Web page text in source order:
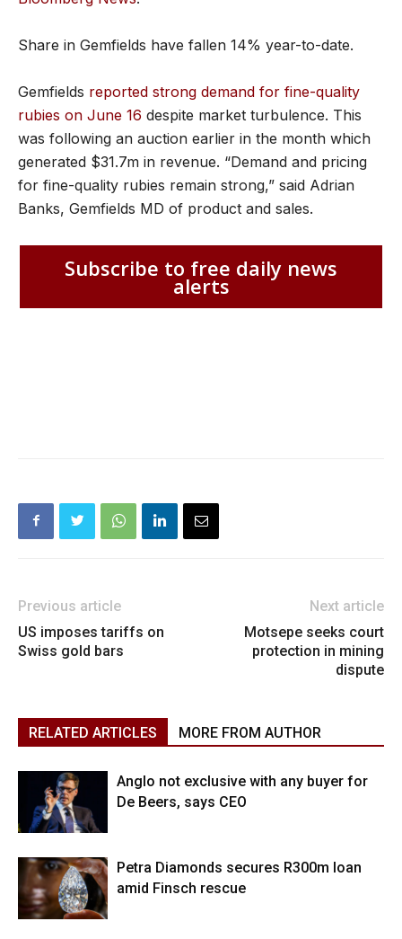
Share in Gemfields have fallen 14% year-to-date.
Gemfields reported strong demand for fine-quality
rubies on June 16 despite market turbulence. This
was following an auction earlier in the month which
generated $31.7m in revenue. “Demand and pricing
for fine-quality rubies remain strong,” said Adrian
Banks, Gemfields MD of product and sales.
Subscribe to free daily news
alerts
Previous article
US imposes tariffs on
Swiss gold bars
Next article
Motsepe seeks court
protection in mining
dispute
RELATED ARTICLES MORE FROM AUTHOR
Anglo not exclusive with any buyer for
De Beers, says CEO
Petra Diamonds secures R300m loan
amid Finsch rescue